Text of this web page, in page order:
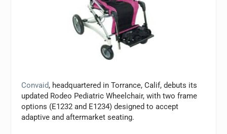
Convaid, headquartered in Torrance, Calif, debuts its
updated Rodeo Pediatric Wheelchair, with two frame
options (E1232 and E1234) designed to accept
adaptive and aftermarket seating.